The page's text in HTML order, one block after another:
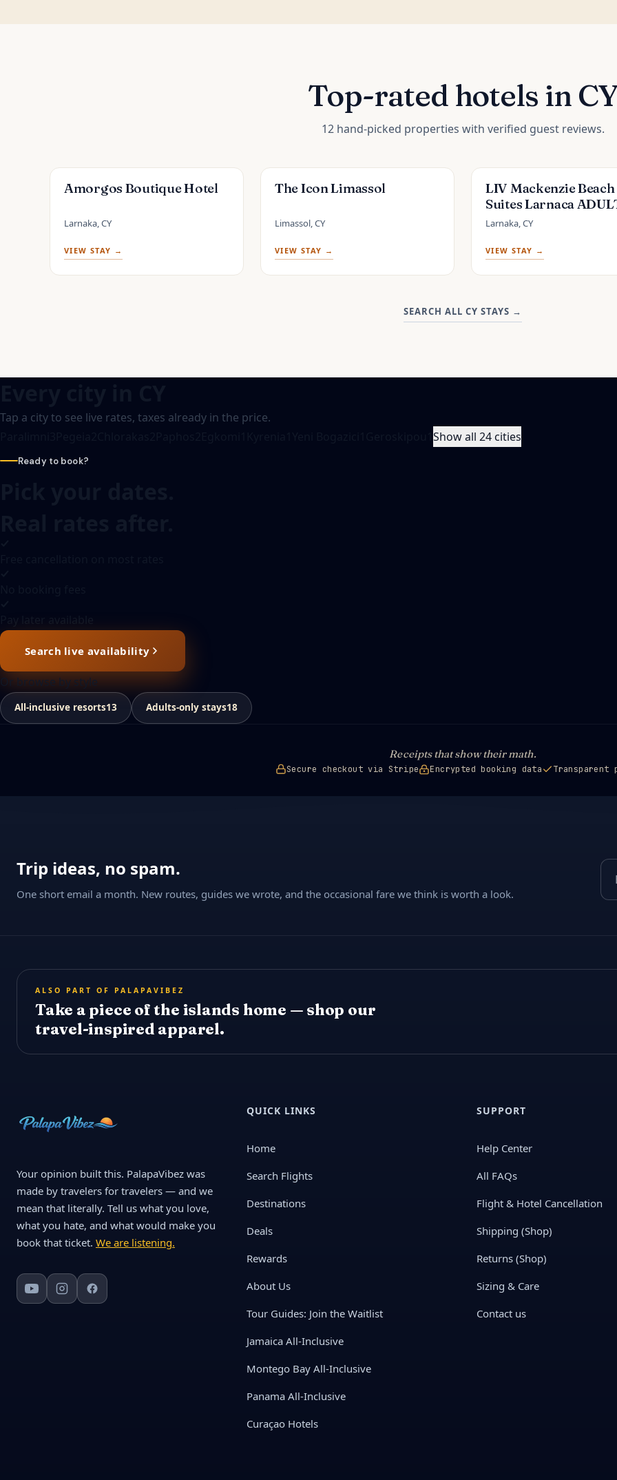
Top-rated hotels in
12 hand-picked properties with verified guest reviews.
Amorgos Boutique Hotel
Larnaka, CY
VIEW STAY →
The Icon Limassol
Limassol, CY
VIEW STAY →
LIV Mackenzie Beach
Suites Larnaca
ONLY
Larnaka, CY
VIEW STAY →
SEARCH ALL CY STAYS →
Tap a city to see live rates, taxes already in the price.
Show all 24 cities
Ready to book?
Search live availability
Or browse by style
All-inclusive resorts13 Adults-only stays18
Receipts that show their math.
Secure checkout via Stripe Encrypted booking data Transparent
Trip ideas, no spam.
One short email a month. New routes, guides we wrote, and the occasional fare we think is worth a look.
ALSO PART OF PALAPAVIBEZ
Take a piece of the islands home — shop our
travel-inspired apparel.
Your opinion built this. PalapaVibez was
made by travelers for travelers — and we
mean that literally. Tell us what you love,
what you hate, and what would make you
book that ticket. We are listening.
QUICK LINKS
Home
Search Flights
Destinations
Deals
Rewards
About Us
Tour Guides: Join the Waitlist
Jamaica All-Inclusive
Montego Bay All-Inclusive
Panama All-Inclusive
Curaçao Hotels
SUPPORT
Help Center
All FAQs
Flight & Hotel Cancellation
Shipping (Shop)
Returns (Shop)
Sizing & Care
Contact us